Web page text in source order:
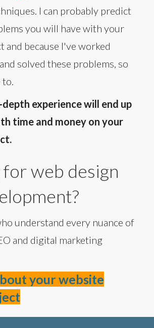
I can probably predict
you will have with your
and because I've worked
solved these problems, so
to.
experience will end up
time and money on your
web design
understand every nuance of
and digital marketing
your website